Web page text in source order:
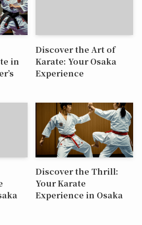
in
Discover the Art of
Karate: Your Osaka
Experience
Discover the Thrill:
Your Karate
Experience in Osaka